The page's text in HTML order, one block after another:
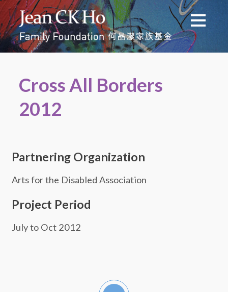
Cross All Borders
2012
Partnering Organization
Arts for the Disabled Association
Project Period
July to Oct 2012